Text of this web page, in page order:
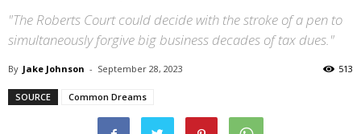
"The Roberts Court could decide with the stroke of a pen to
simultaneously forgive big business decades of tax dues."
By Jake Johnson - September 28, 2023 513
SOURCE Common Dreams